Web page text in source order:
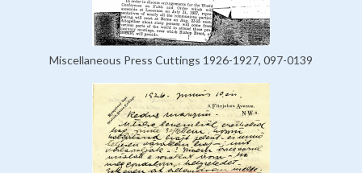
Miscellaneous Press Cuttings 1926-1927, 097-0139